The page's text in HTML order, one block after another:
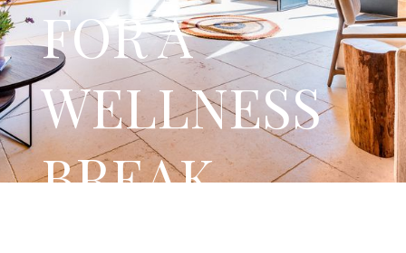
FOR A
WELLNESS
BREAK